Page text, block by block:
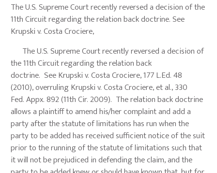
The U.S. Supreme Court recently reversed a decision of the
11th Circuit regarding the relation back doctrine. See
Krupski v. Costa Crociere,
The U.S. Supreme Court recently reversed a decision of
the 11th Circuit regarding the relation back
doctrine. See Krupski v. Costa Crociere, 177 L.Ed. 48
(2010), overruling Krupski v. Costa Crociere, et al., 330
Fed. Appx. 892 (11th Cir. 2009). The relation back doctrine
allows a plaintiff to amend his/her complaint and add a
party after the statute of limitations has run when the
party to be added has received sufficient notice of the suit
prior to the running of the statute of limitations such that
it will not be prejudiced in defending the claim, and the